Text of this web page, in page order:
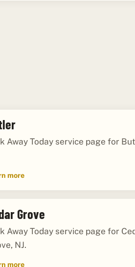
Away Today service page for
more
Grove
Away Today service page for
NJ.
more